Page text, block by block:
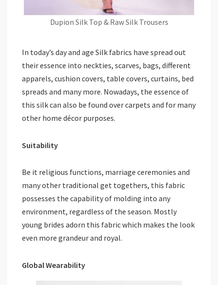
Dupion Silk Top & Raw Silk Trousers
In today’s day and age Silk fabrics have spread out
their essence into neckties, scarves, bags, different
apparels, cushion covers, table covers, curtains, bed
spreads and many more. Nowadays, the essence of
this silk can also be found over carpets and for many
other home décor purposes.
Suitability
Be it religious functions, marriage ceremonies and
many other traditional get togethers, this fabric
possesses the capability of molding into any
environment, regardless of the season. Mostly
young brides adorn this fabric which makes the look
even more grandeur and royal.
Global Wearability